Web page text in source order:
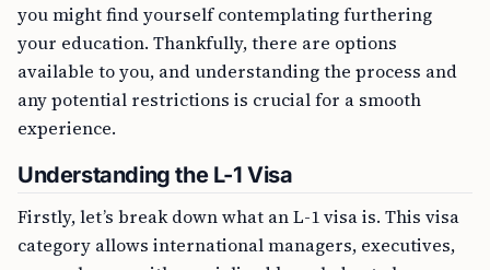
you might find yourself contemplating furthering
your education. Thankfully, there are options
available to you, and understanding the process and
any potential restrictions is crucial for a smooth
experience.
Understanding the L-1 Visa
Firstly, let’s break down what an L-1 visa is. This visa
category allows international managers, executives,